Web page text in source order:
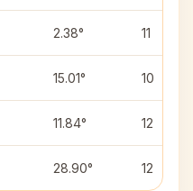
2.38° 11
15.01° 10
11.84° 12
28.90° 12